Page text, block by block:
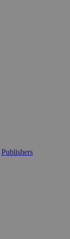
Publishers